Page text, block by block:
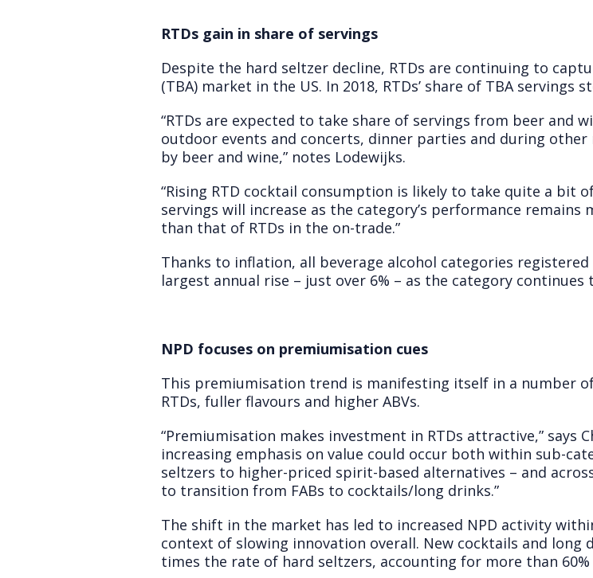
RTDs gain in share of servings
Despite the hard seltzer decline, RTDs are continuing to
(TBA) market in the US. In 2018, RTDs’ share of TBA servings
“RTDs are expected to take share of servings from beer and
outdoor events and concerts, dinner parties and during
by beer and wine,” notes Lodewijks.
“Rising RTD cocktail consumption is likely to take quite a bit
servings will increase as the category’s performance remains
than that of RTDs in the on-trade.”
Thanks to inflation, all beverage alcohol categories
largest annual rise – just over 6% – as the category continues
NPD focuses on premiumisation cues
This premiumisation trend is manifesting itself in a number
RTDs, fuller flavours and higher ABVs.
“Premiumisation makes investment in RTDs attractive,” says
increasing emphasis on value could occur both within sub-
seltzers to higher-priced spirit-based alternatives – and
to transition from FABs to cocktails/long drinks.”
The shift in the market has led to increased NPD activity
context of slowing innovation overall. New cocktails and
times the rate of hard seltzers, accounting for more than